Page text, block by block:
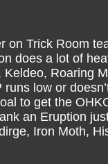
on Trick Room
does a lot of
Roaring
runs low or
to get the
an Eruption
Iron Moth,